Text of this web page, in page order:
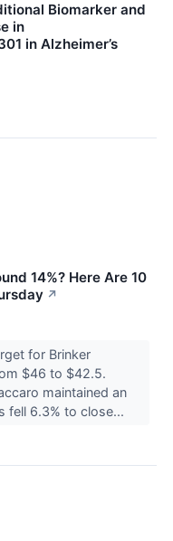
Biomarker and
in
in Alzheimer’s
14%? Here Are 10
↗
for Brinker
$46 to $42.5.
maintained an
fell 6.3% to close...